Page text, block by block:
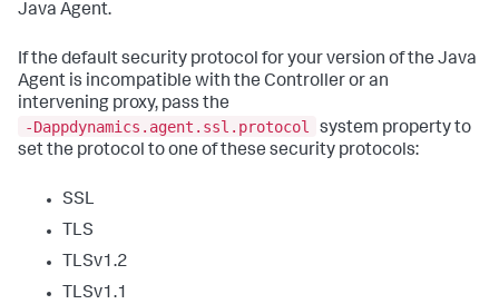
Java Agent.
If the default security protocol for your version of the Java
Agent is incompatible with the Controller or an
intervening proxy, pass the
‑Dappdynamics.agent.ssl.protocol
system property to
set the protocol to one of these security protocols:
SSL
TLS
TLSv1.2
TLSv1.1